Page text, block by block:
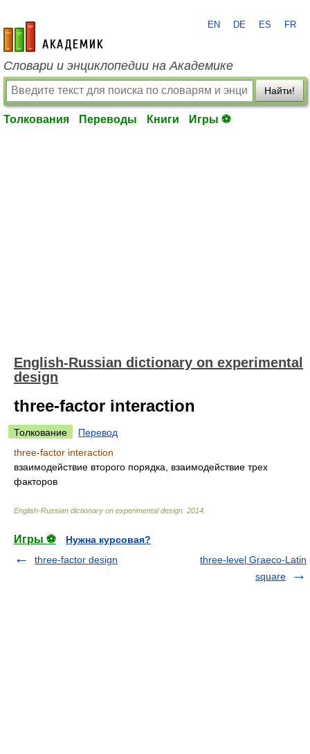
academic.ru
EN DE ES FR
Словари и энциклопедии на Академике
Найти!
Толкования Переводы Книги Игры ⚽
English-Russian dictionary on experimental
design
three-factor interaction
Толкование
Перевод
three-factor interaction
взаимодействие второго порядка, взаимодействие трех
факторов
English-Russian dictionary on experimental design 2014
Игры ⚽
Нужна курсовая?
three-factor design
three-level Graeco-Latin
square